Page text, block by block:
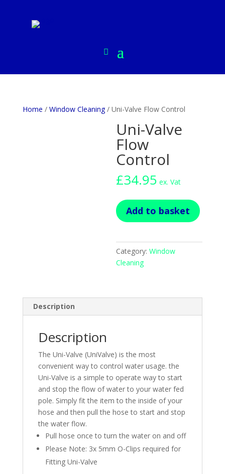
Home / Window Cleaning/ Uni-Valve Flow Control
Uni-Valve
Flow
Control
£34.95 ex. Vat
Uni-
Valve
Control
quantity
Add to basket
Category:Window
Cleaning
Description
Description
The Uni-Valve (UniValve) is the most
convenient way to control water usage. the
Uni-Valve is a simple to operate way to start
and stop the flow of water to your water fed
pole. Simply fit the item to the inside of your
hose and then pull the hose to start and stop
the water flow.
Pull hose once to turn the water on and off
Please Note: 3x 5mm O-Clips required for
Fitting Uni-Valve